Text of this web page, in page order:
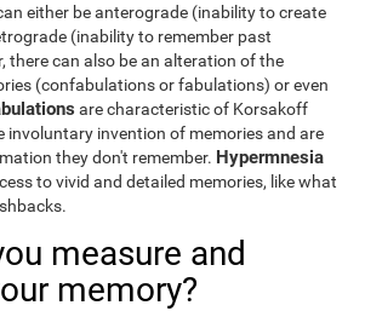
either be anterograde (inability to create
(inability to remember past
there can also be an alteration of the
(confabulations or fabulations) or even
are characteristic of Korsakoff
involuntary invention of memories and are
they don't remember. Hypermnesia
to vivid and detailed memories, like what
measure and
memory?